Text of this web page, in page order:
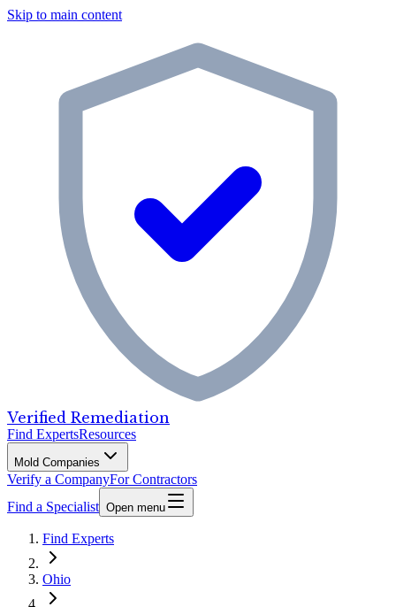
Skip to main content
Verified Remediation
Find ExpertsResources
Mold Companies
Verify a CompanyFor Contractors
Find a Specialist Open menu
Find Experts
Ohio